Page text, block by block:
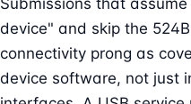
Submissions that
device" and skip the
connectivity prong as
device software, not just